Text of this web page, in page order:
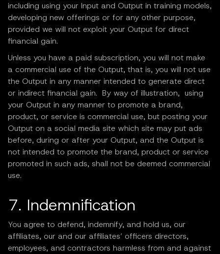
including using your Input and Output in training models,
developing new offerings or for any other purpose,
provided we will not exploit your Output for direct
financial gain.
Unless you have a paid subscription, you will not make
a commercial use of the Output, that is, you will not use
the Output in any manner intended to generate direct
or indirect financial gain. By way of illustration, using
your Output in any manner to promote a brand,
product, or service is commercial use, but posting your
Output on a social media site which site may put ads
before, during or after your Output, and the Output is
not intended to promote the brand, product or service
promoted in such ads, shall not be deemed commercial
use.
7. Indemnification
You agree to defend, indemnify, and hold us, our
affiliates, our and our affiliates’ officers directors,
employees, and contractors harmless from and against